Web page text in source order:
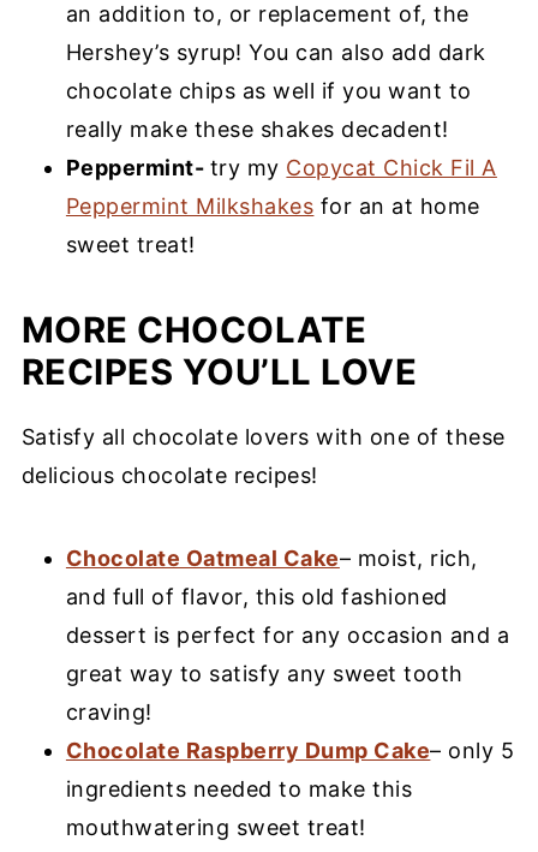
an addition to, or replacement of, the
Hershey’s syrup! You can also add dark
chocolate chips as well if you want to
really make these shakes decadent!
Peppermint- try my Copycat Chick Fil A
Peppermint Milkshakes for an at home
sweet treat!
MORE CHOCOLATE
RECIPES YOU’LL LOVE
Satisfy all chocolate lovers with one of these
delicious chocolate recipes!
Chocolate Oatmeal Cake– moist, rich,
and full of flavor, this old fashioned
dessert is perfect for any occasion and a
great way to satisfy any sweet tooth
craving!
Chocolate Raspberry Dump Cake– only 5
ingredients needed to make this
mouthwatering sweet treat!